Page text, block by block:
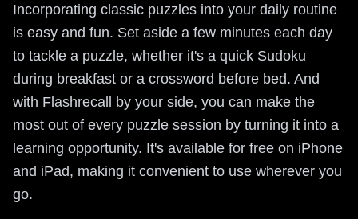
Incorporating classic puzzles into your daily routine
is easy and fun. Set aside a few minutes each day
to tackle a puzzle, whether it's a quick Sudoku
during breakfast or a crossword before bed. And
with Flashrecall by your side, you can make the
most out of every puzzle session by turning it into a
learning opportunity. It's available for free on iPhone
and iPad, making it convenient to use wherever you
go.